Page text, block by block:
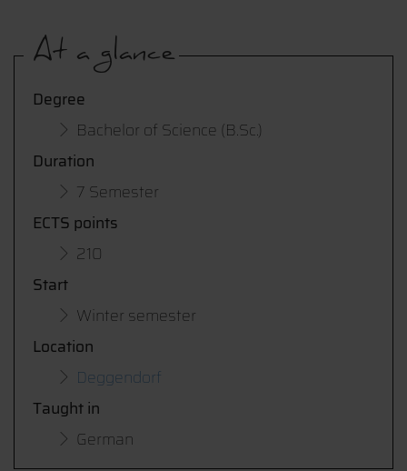
At a glance
Degree
Bachelor of Science (B.Sc.)
Duration
7 Semester
ECTS points
210
Start
Winter semester
Location
Deggendorf
Taught in
German